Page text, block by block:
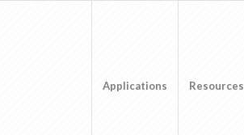
Applications Resources